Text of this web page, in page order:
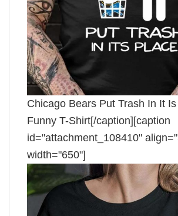
Chicago Bears Put Trash In It
Funny T-Shirt[/caption][caption
id="attachment_108410"
width="650"]